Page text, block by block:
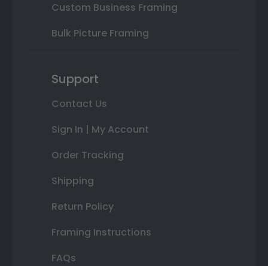
Custom Business Framing
Bulk Picture Framing
Support
Contact Us
Sign In | My Account
Order Tracking
Shipping
Return Policy
Framing Instructions
FAQs